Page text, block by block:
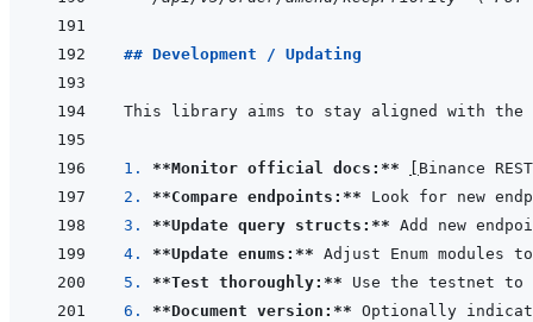
## Development / Updating
This library aims to stay aligned with the
1. **Monitor official docs:**
Binance
2. **Compare endpoints:**
3. **Update query structs:** Add new
4. **Update enums:**
5. **Test thoroughly:**
6. **Document version:**